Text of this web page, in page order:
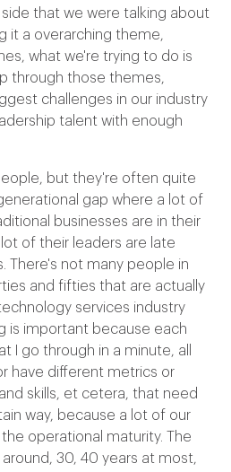
that we were talking about
it a overarching theme,
what we're trying to do is
through those themes,
challenges in our industry
talent with enough
but they're often quite
gap where a lot of
businesses are in their
of their leaders are late
There's not many people in
and fifties that are actually
services industry
is important because each
I go through in a minute, all
have different metrics or
skills, et cetera, that need
way, because a lot of our
operational maturity. The
30, 40 years at most,